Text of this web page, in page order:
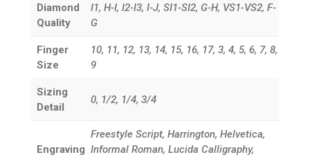
Diamond
Quality
I1, H-I, I2-I3, I-J, SI1-SI2, G-H, VS1-VS2, F-
G
Finger
Size
10, 11, 12, 13, 14, 15, 16, 17, 3, 4, 5, 6, 7, 8,
9
Sizing
Detail
0, 1/2, 1/4, 3/4
Engraving
Freestyle Script, Harrington, Helvetica,
Informal Roman, Lucida Calligraphy,